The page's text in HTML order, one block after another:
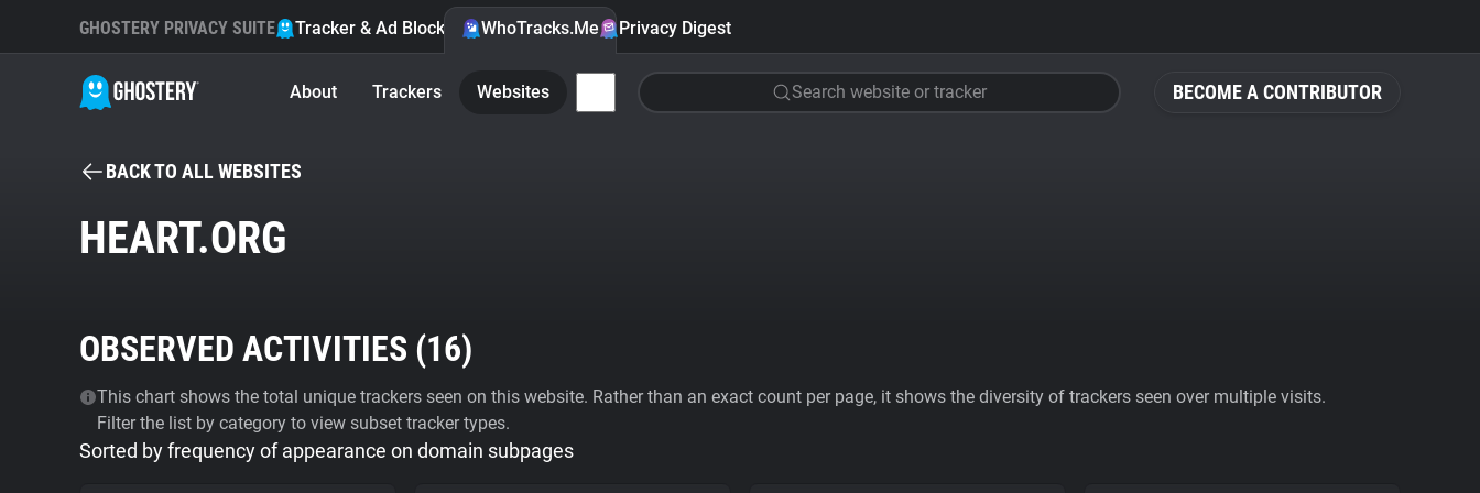
BECOME A CONTRIBUTOR
GHOSTERY PRIVACY SUITE Tracker & Ad Blocker WhoTracks.Me Privacy Digest
About Trackers Websites Search website or tracker
BACK TO ALL WEBSITES
HEART.ORG
OBSERVED ACTIVITIES (16)
This chart shows the total unique trackers seen on this website. Rather than an exact count per page, it shows the diversity of trackers seen over multiple visits.
Filter the list by category to view subset tracker types.
Sorted by frequency of appearance on domain subpages